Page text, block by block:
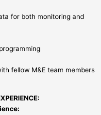
for both monitoring and
fellow M&E team members